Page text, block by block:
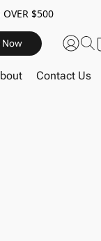
OVER $500
Now
Contact Us